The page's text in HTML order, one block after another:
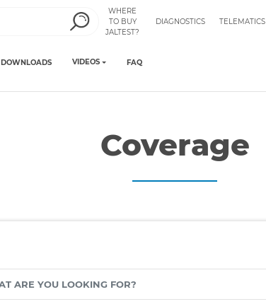
WHERE
TO BUY
JALTEST?
DIAGNOSTICS TELEMATICS
DOWNLOADS VIDEOS FAQ
Coverage